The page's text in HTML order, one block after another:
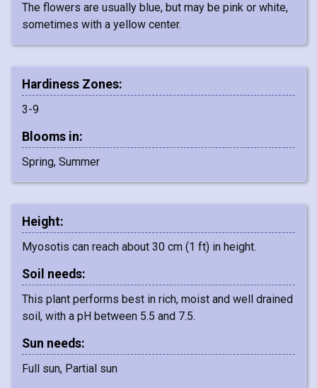
The flowers are usually blue, but may be pink or white,
sometimes with a yellow center.
Hardiness Zones:
3-9
Blooms in:
Spring, Summer
Height:
Myosotis can reach about 30 cm (1 ft) in height.
Soil needs:
This plant performs best in rich, moist and well drained
soil, with a pH between 5.5 and 7.5.
Sun needs:
Full sun, Partial sun